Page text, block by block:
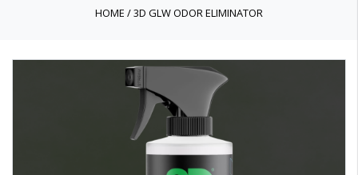
HOME /3D GLW ODOR ELIMINATOR